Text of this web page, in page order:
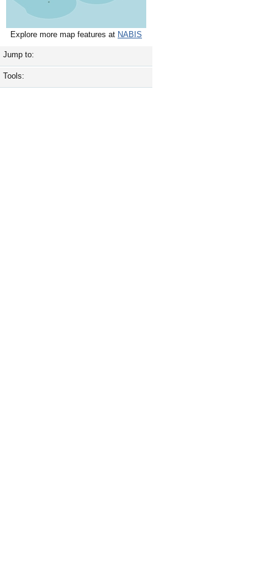
Explore more map features at NABIS
Jump to:
Tools: